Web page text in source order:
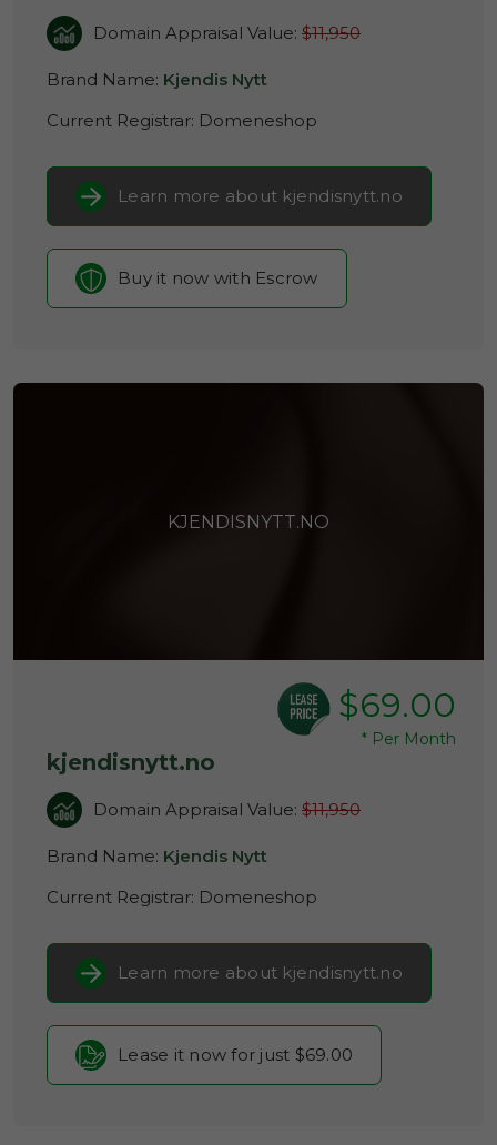
Domain Appraisal Value: $11,950
Brand Name: Kjendis Nytt
Current Registrar: Domeneshop
Learn more about kjendisnytt.no
Buy it now with Escrow
KJENDISNYTT.NO
$69.00
* Per Month
kjendisnytt.no
Domain Appraisal Value: $11,950
Brand Name: Kjendis Nytt
Current Registrar: Domeneshop
Learn more about kjendisnytt.no
Lease it now for just $69.00